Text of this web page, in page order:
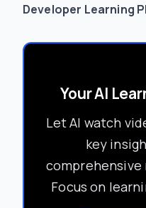
Developer Learning
Your AI
Let AI watch
key
Focus on